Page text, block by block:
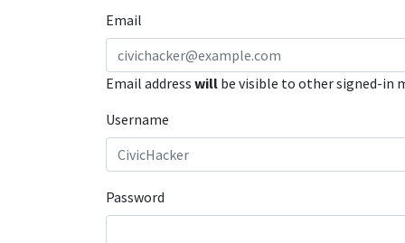
Email
Email address will be visible to other signed-in
Username
Password